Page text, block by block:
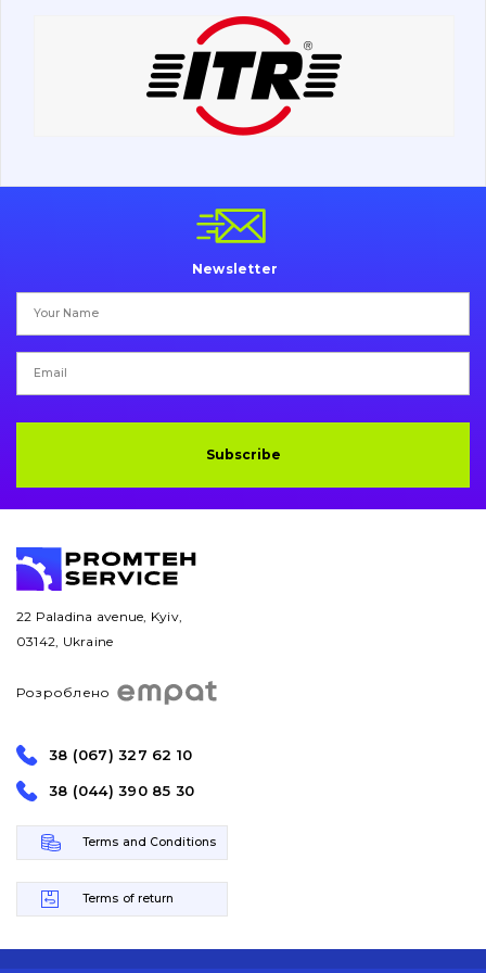
Newsletter
Subscribe
22 Paladina avenue, Kyiv,
03142, Ukraine
Розроблено
38 (067) 327 62 10
38 (044) 390 85 30
Terms and Conditions
Terms of return